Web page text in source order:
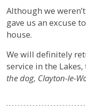
Although we
gave us an excuse
house.
We will definitely
service in the
the dog, Clayton-le-